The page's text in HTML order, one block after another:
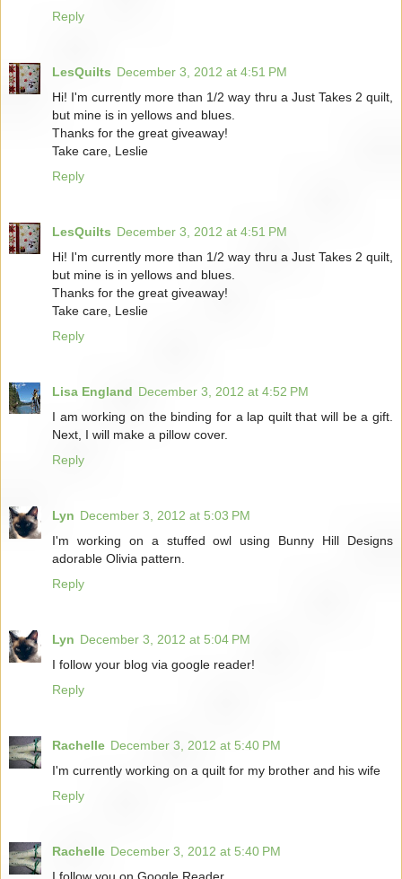
Reply
LesQuilts December 3, 2012 at 4:51 PM
Hi! I'm currently more than 1/2 way thru a Just Takes 2 quilt,
but mine is in yellows and blues.
Thanks for the great giveaway!
Take care, Leslie
Reply
LesQuilts December 3, 2012 at 4:51 PM
Hi! I'm currently more than 1/2 way thru a Just Takes 2 quilt,
but mine is in yellows and blues.
Thanks for the great giveaway!
Take care, Leslie
Reply
Lisa England December 3, 2012 at 4:52 PM
I am working on the binding for a lap quilt that will be a gift.
Next, I will make a pillow cover.
Reply
Lyn December 3, 2012 at 5:03 PM
I'm working on a stuffed owl using Bunny Hill Designs
adorable Olivia pattern.
Reply
Lyn December 3, 2012 at 5:04 PM
I follow your blog via google reader!
Reply
Rachelle December 3, 2012 at 5:40 PM
I'm currently working on a quilt for my brother and his wife
Reply
Rachelle December 3, 2012 at 5:40 PM